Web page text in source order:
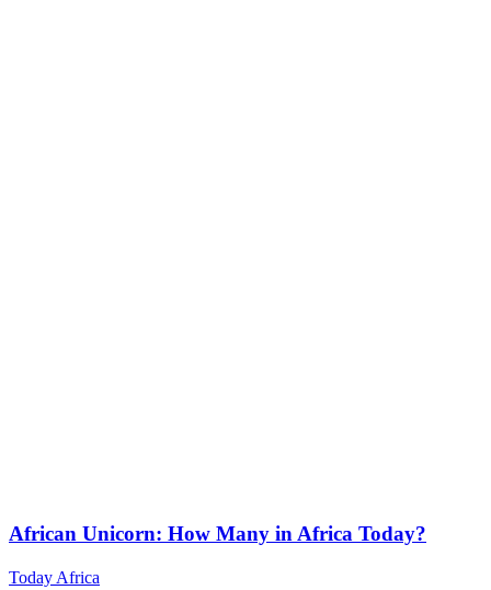
African Unicorn: How Many in Africa Today?
Today Africa